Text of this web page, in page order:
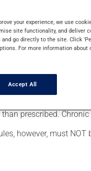
include supportive
a different
prescribed.
however, must
your experience, we use
site functionality, and deliver
go directly to the site. Click
For more information about
Accept All